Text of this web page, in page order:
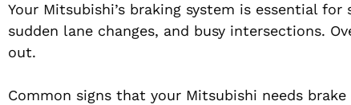
Your Mitsubishi’s braking system is essential
sudden lane changes, and busy intersections.
out.
Common signs that your Mitsubishi needs